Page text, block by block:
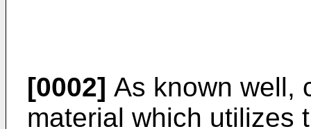
[0002] As known well,
material which utilizes